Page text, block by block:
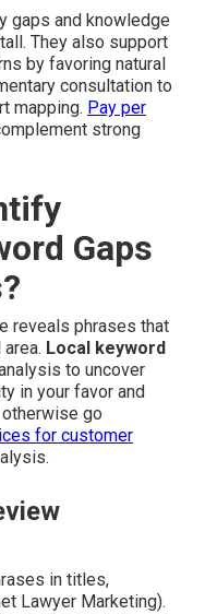
gaps and knowledge
They also support
by favoring natural
consultation to
mapping. Pay per
strong
Gaps
reveals phrases that
Local keyword
to uncover
in your favor and
go
for customer
in titles,
Lawyer Marketing).